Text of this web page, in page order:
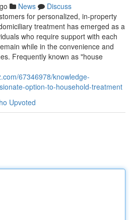
News
Discuss
for personalized, in-property
treatment has emerged as a
who require support with each
while in the convenience and
Frequently known as "house
67346978/knowledge-
option-to-household-treatment
Upvoted